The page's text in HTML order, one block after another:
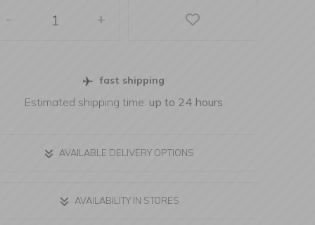
- +
fast shipping
Estimated shipping time: up to 24 hours
AVAILABLE DELIVERY OPTIONS
AVAILABILITY IN STORES